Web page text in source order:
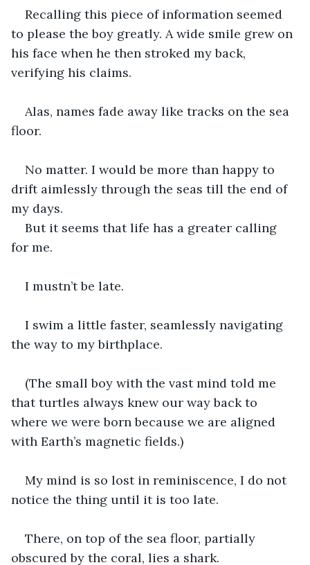
Recalling this piece of information seemed
to please the boy greatly. A wide smile grew on
his face when he then stroked my back,
verifying his claims.
Alas, names fade away like tracks on the sea
floor.
No matter. I would be more than happy to
drift aimlessly through the seas till the end of
my days.
But it seems that life has a greater calling
for me.
I mustn’t be late.
I swim a little faster, seamlessly navigating
the way to my birthplace.
(The small boy with the vast mind told me
that turtles always knew our way back to
where we were born because we are aligned
with Earth’s magnetic fields.)
My mind is so lost in reminiscence, I do not
notice the thing until it is too late.
There, on top of the sea floor, partially
obscured by the coral, lies a shark.